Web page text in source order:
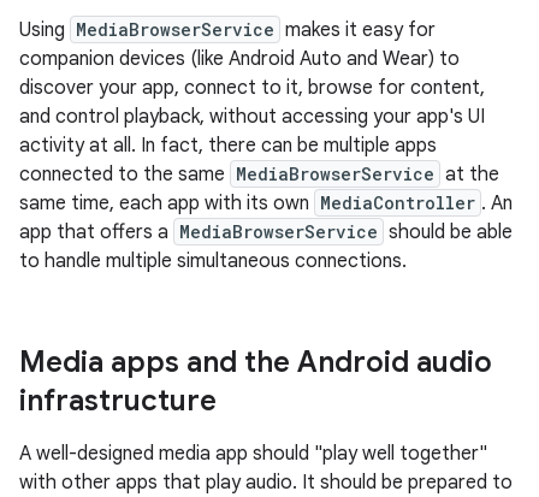
Using MediaBrowserService makes it easy for
companion devices (like Android Auto and Wear) to
discover your app, connect to it, browse for content,
and control playback, without accessing your app's UI
activity at all. In fact, there can be multiple apps
connected to the same MediaBrowserService at the
same time, each app with its own MediaController . An
app that offers a MediaBrowserService should be able
to handle multiple simultaneous connections.
Media apps and the Android audio
infrastructure
A well-designed media app should "play well together"
with other apps that play audio. It should be prepared to